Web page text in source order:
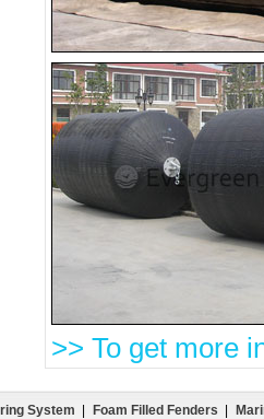
>> To get more
System Foam Filled Fenders